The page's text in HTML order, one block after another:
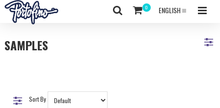
ENGLISH
SAMPLES
Sort By